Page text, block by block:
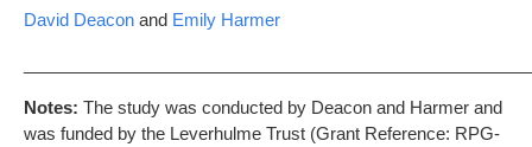
David Deacon and Emily Harmer
Notes: The study was conducted by Deacon and Harmer and
was funded by the Leverhulme Trust (Grant Reference: RPG-